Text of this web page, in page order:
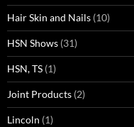
Hair Skin and Nails (10)
HSN Shows (31)
HSN, TS (1)
Joint Products (2)
Lincoln (1)